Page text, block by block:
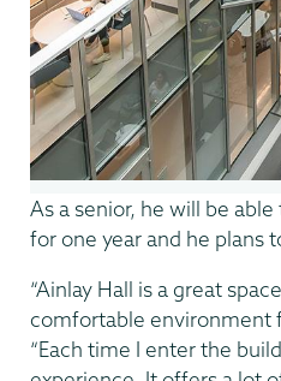
As a senior, he will be
for one year and he plans
“Ainlay Hall is a great
comfortable environment
“Each time I enter the